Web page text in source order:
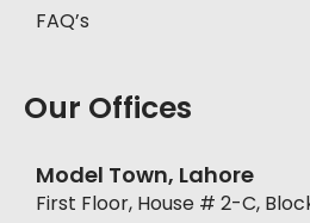
FAQ’s
Our Offices
Model Town, Lahore
First Floor, House # 2-C,